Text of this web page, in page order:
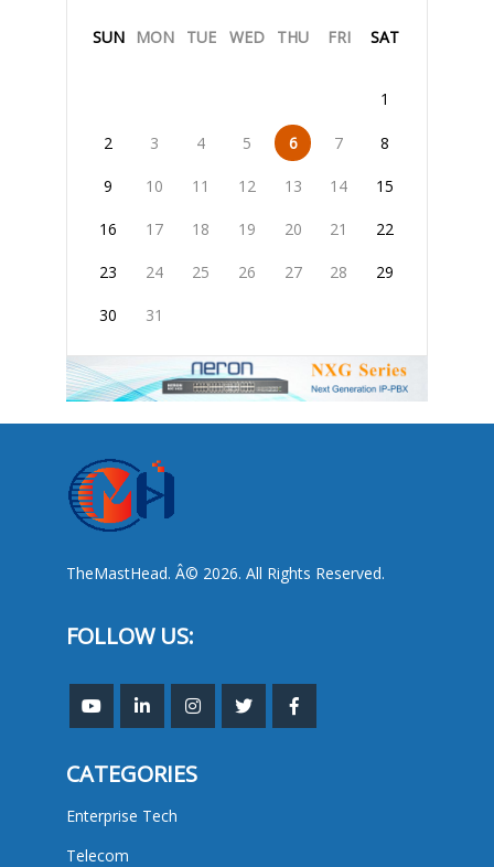
SUN MON TUE WED THU FRI SAT
1
2 3 4 5 6 7 8
9 10 11 12 13 14 15
16 17 18 19 20 21 22
23 24 25 26 27 28 29
30 31
TheMastHead. Â© 2026. All Rights Reserved.
FOLLOW US:
CATEGORIES
Enterprise Tech
Telecom